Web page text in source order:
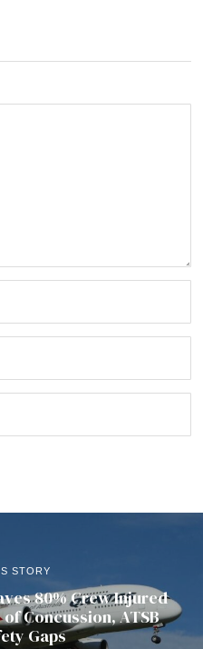
STORY
80% Crew Injured
Concussion, ATSB
Gaps